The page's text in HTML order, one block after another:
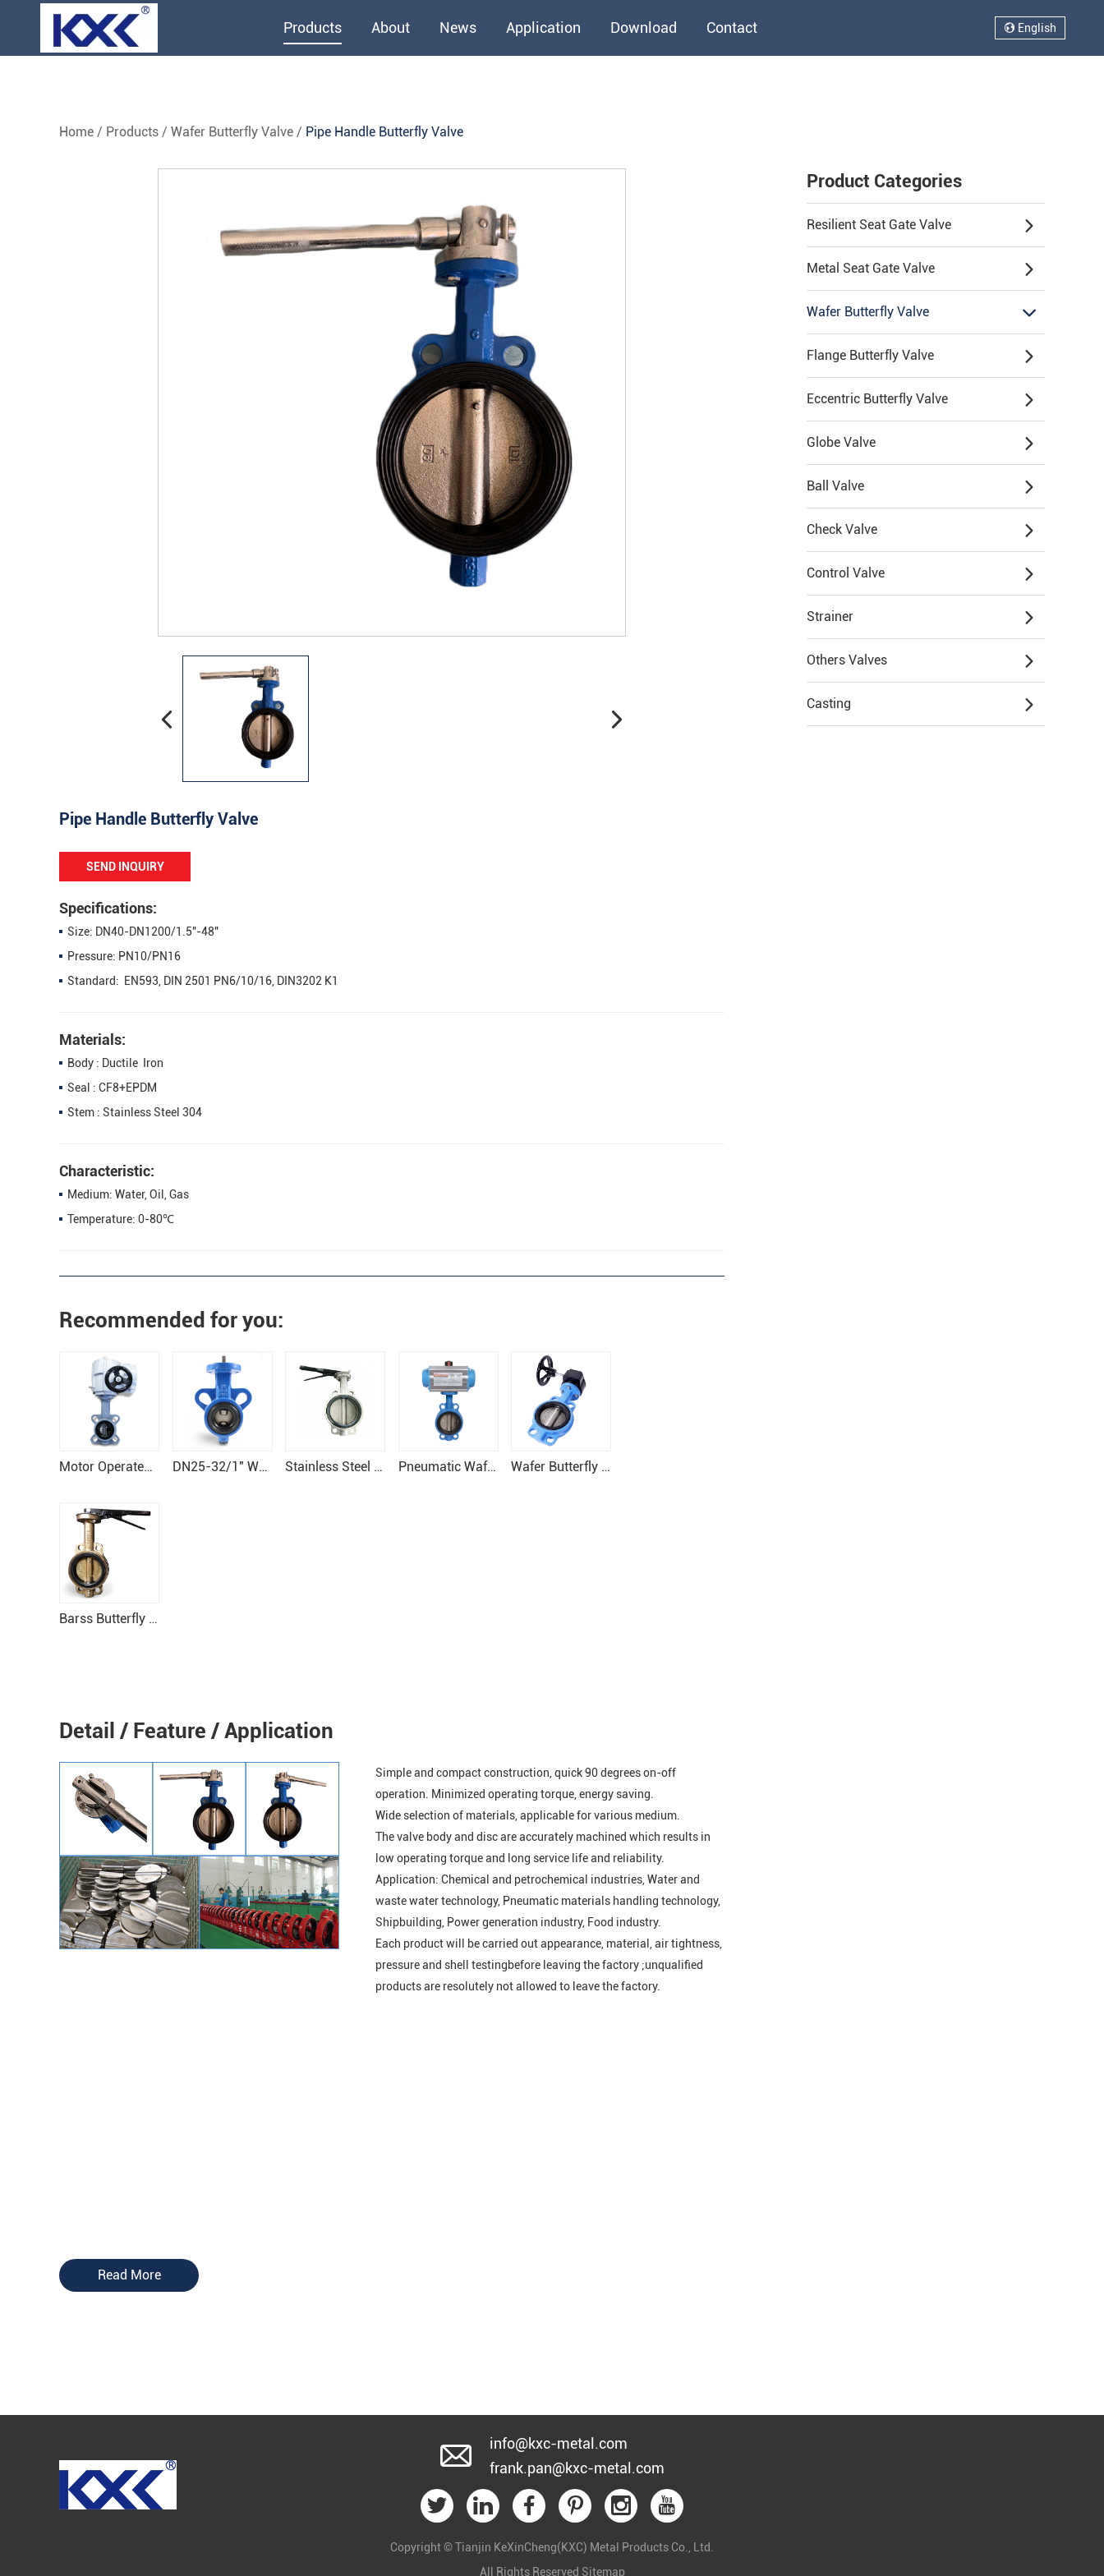
Products About News Application Download Contact English
Home / Products / Wafer Butterfly Valve / Pipe Handle Butterfly Valve
Pipe Handle Butterfly Valve
SEND INQUIRY
Specifications:
Size: DN40-DN1200/1.5"-48"
Pressure: PN10/PN16
Standard: EN593, DIN 2501 PN6/10/16, DIN3202 K1
Materials:
Body : Ductile Iron
Seal : CF8+EPDM
Stem : Stainless Steel 304
Characteristic:
Medium: Water, Oil, Gas
Temperature: 0-80℃
Recommended for you:
Motor Operated Electronical Butterfly Valve DN25-32/1" Wafer Butterfly Valve Stainless Steel Wafer Butterfly Valve Pneumatic Wafer Butterfly Valve Wafer Butterfly Valve
Barss Butterfly Valve For boats
Detail / Feature / Application
Simple and compact construction, quick 90 degrees on-off
operation. Minimized operating torque, energy saving.
Wide selection of materials, applicable for various medium.
The valve body and disc are accurately machined which results in
low operating torque and long service life and reliability.
Application: Chemical and petrochemical industries, Water and
waste water technology, Pneumatic materials handling technology,
Shipbuilding, Power generation industry, Food industry.
Each product will be carried out appearance, material, air tightness,
pressure and shell testingbefore leaving the factory ;unqualified
products are resolutely not allowed to leave the factory.
Read More
Product Categories
Resilient Seat Gate Valve
Metal Seat Gate Valve
Wafer Butterfly Valve
Flange Butterfly Valve
Eccentric Butterfly Valve
Globe Valve
Ball Valve
Check Valve
Control Valve
Strainer
Others Valves
Casting
info@kxc-metal.com
frank.pan@kxc-metal.com
Copyright © Tianjin KeXinCheng(KXC) Metal Products Co., Ltd.
All Rights Reserved Sitemap